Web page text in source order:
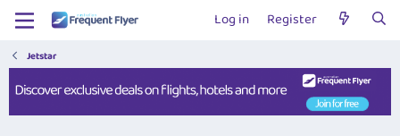
Log in Register
Jetstar